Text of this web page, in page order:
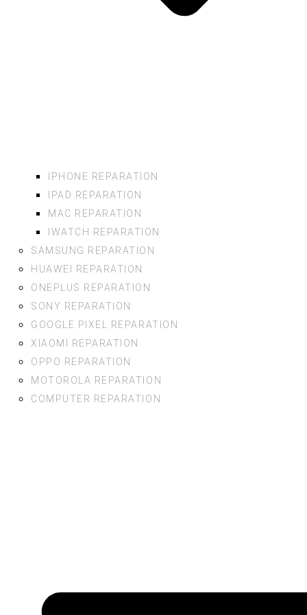
IPHONE REPARATION
IPAD REPARATION
MAC REPARATION
IWATCH REPARATION
SAMSUNG REPARATION
HUAWEI REPARATION
ONEPLUS REPARATION
SONY REPARATION
GOOGLE PIXEL REPARATION
XIAOMI REPARATION
OPPO REPARATION
MOTOROLA REPARATION
COMPUTER REPARATION